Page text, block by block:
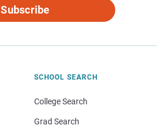
Subscribe
SCHOOL SEARCH
College Search
Grad Search